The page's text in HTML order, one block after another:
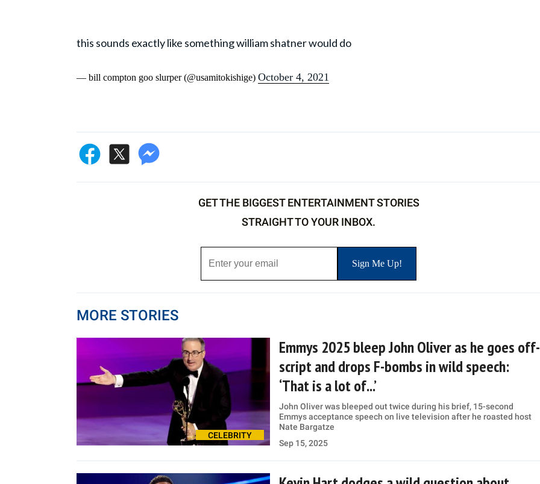
this sounds exactly like something william shatner would do
— bill compton goo slurper (@usamitokishige) October 4, 2021
GET THE BIGGEST ENTERTAINMENT STORIES
STRAIGHT TO YOUR INBOX.
MORE STORIES
CELEBRITY
Emmys 2025 bleep John Oliver as he goes off-
script and drops F-bombs in wild speech:
‘That is a lot of...’
John Oliver was bleeped out twice during his brief, 15-second
Emmys acceptance speech on live television after he roasted host
Nate Bargatze
Sep 15, 2025